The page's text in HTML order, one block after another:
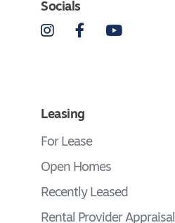
Socials
InstagramFacebookYouTube
Leasing
For Lease
Open Homes
Recently Leased
Rental Provider Appraisal